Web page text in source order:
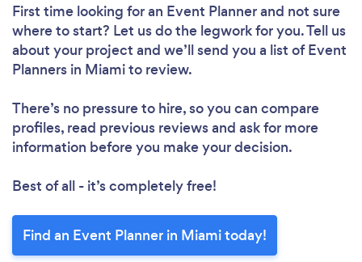
First time looking for an Event Plannerand not sure
where to start? Let us do the legwork for you. Tell us
about your project and we’ll send you a list of Event
Planners in Miami to review.
There’s no pressure to hire, so you can compare
profiles, read previous reviews and ask for more
information before you make your decision.
Best of all - it’s completely free!
Find an Event Planner in Miami today!